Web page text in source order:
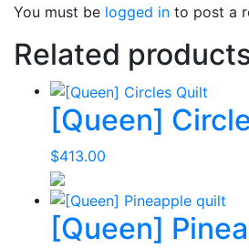
You must be logged in to post a
Related
[Queen]
$413.00
[Queen]